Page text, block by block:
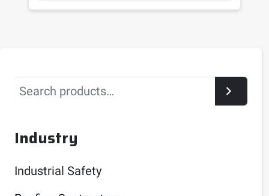
Search
Industry
Industrial Safety